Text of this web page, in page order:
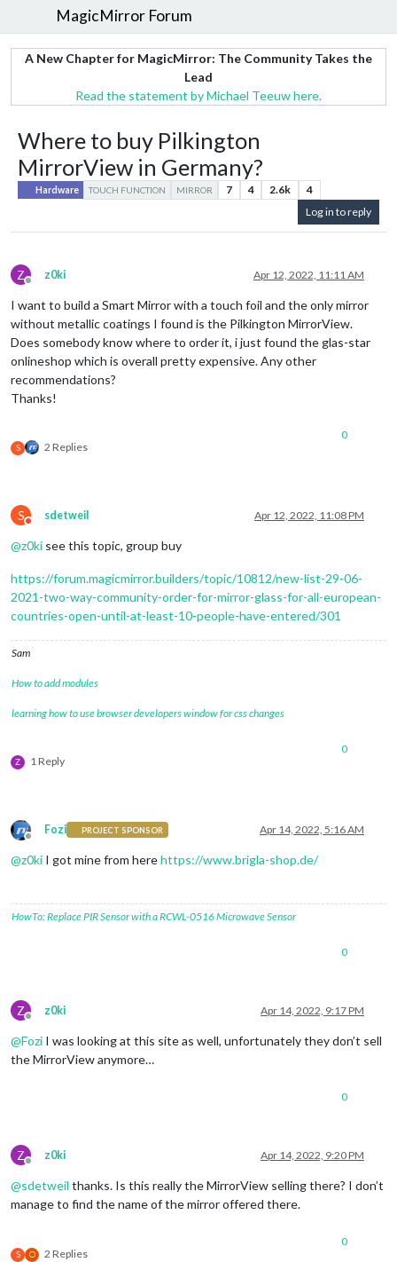
MagicMirror Forum
A New Chapter for MagicMirror: The Community Takes the
Lead
Read the statement by Michael Teeuw here.
Where to buy Pilkington
MirrorView in Germany?
Hardware TOUCH FUNCTION MIRROR 7 4 2.6k
4
Log in to reply
Z
Offline
z0ki Apr 12, 2022, 11:11 AM
I want to build a Smart Mirror with a touch foil and the only mirror
without metallic coatings I found is the Pilkington MirrorView.
Does somebody know where to order it, i just found the glas-star
onlineshop which is overall pretty expensive. Any other
recommendations?
Thanks!
S 2 Replies
0
S
Do not disturb
sdetweil Apr 12, 2022, 11:08 PM
@z0ki see this topic, group buy
https://forum.magicmirror.builders/topic/10812/new-list-29-06-
2021-two-way-community-order-for-mirror-glass-for-all-european-
countries-open-until-at-least-10-people-have-entered/301
Sam
How to add modules
learning how to use browser developers window for css changes
Z 1 Reply
0
Offline
Fozi PROJECT SPONSOR Apr 14, 2022, 5:16 AM
@z0ki I got mine from herehttps://www.brigla-shop.de/
HowTo: Replace PIR Sensor with a RCWL-0516 Microwave Sensor
0
Z
Offline
z0ki Apr 14, 2022, 9:17 PM
@Fozi I was looking at this site as well, unfortunately they don’t sell
the MirrorView anymore…
0
Z
Offline
z0ki Apr 14, 2022, 9:20 PM
@sdetweil thanks. Is this really the MirrorView selling there? I don’t
manage to find the name of the mirror offered there.
S O 2 Replies
0